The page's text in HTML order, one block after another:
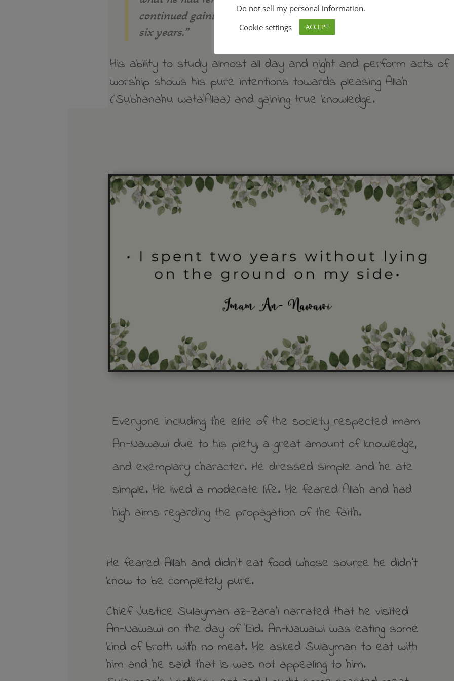
continued gaining knowledge in that way for a period of
six years.”
His ability to study almost all day and night and perform acts of
worship shows his pure intentions towards pleasing Allah
(Subhanahu wata’Alaa) and gaining true knowledge.
Everyone including the elite of the society respected Imam
An-Nawawi due to his piety, a great amount of knowledge,
and exemplary character. He dressed simple and he ate
simple. He lived a moderate life. He feared Allah and had
high aims regarding the propagation of the faith.
He feared Allah and didn’t eat food whose source he didn’t
know to be completely pure.
Chief Justice Sulayman az-Zara’i narrated that he visited
An-Nawawi on the day of ‘Eid. An-Nawawi was eating some
kind of broth with no meat. He asked Sulayman to eat with
him and he said that is was not appealing to him.
Do not sell my personal information.
Cookie settings
ACCEPT